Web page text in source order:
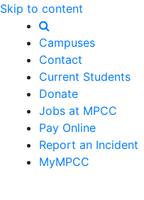
Skip to content
Campuses
Contact
Current Students
Donate
Jobs at MPCC
Pay Online
Report an Incident
MyMPCC